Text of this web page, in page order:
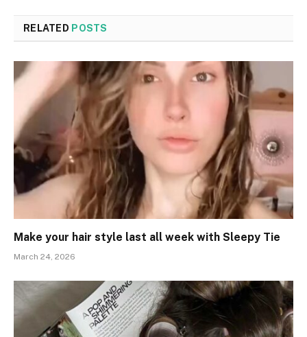
RELATED POSTS
Make your hair style last all week with Sleepy Tie
March 24, 2026